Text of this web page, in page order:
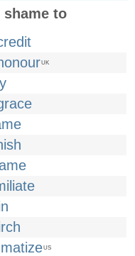
shame to
UK
US